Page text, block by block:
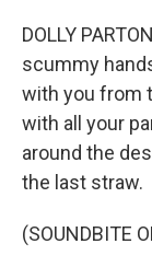
DOLLY
scummy
with you from
with all your
around the
the last straw.
(SOUNDBITE